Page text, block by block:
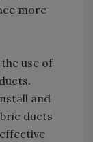
more
use of
and
ducts